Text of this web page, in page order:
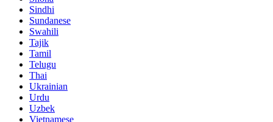
Sindhi
Sundanese
Swahili
Tajik
Tamil
Telugu
Thai
Ukrainian
Urdu
Uzbek
Vietnamese